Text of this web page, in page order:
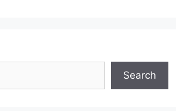
Search